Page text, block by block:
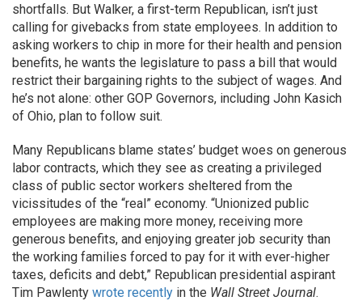
shortfalls. But Walker, a first-term Republican, isn’t just
calling for givebacks from state employees. In addition to
asking workers to chip in more for their health and pension
benefits, he wants the legislature to pass a bill that would
restrict their bargaining rights to the subject of wages. And
he’s not alone: other GOP Governors, including John Kasich
of Ohio, plan to follow suit.
Many Republicans blame states’ budget woes on generous
labor contracts, which they see as creating a privileged
class of public sector workers sheltered from the
vicissitudes of the “real” economy. “Unionized public
employees are making more money, receiving more
generous benefits, and enjoying greater job security than
the working families forced to pay for it with ever-higher
taxes, deficits and debt,” Republican presidential aspirant
Tim Pawlenty wrote recently in the Wall Street Journal.